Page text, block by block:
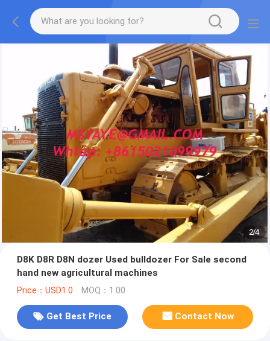
2/4
D8K D8R D8N dozer Used bulldozer For Sale second
hand new agricultural machines
Price：USD1.0 MOQ：1.00
Get Best Price Contact Now